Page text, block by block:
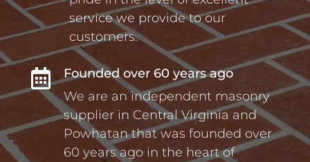
service we provide to our
customers.

Founded over 60 years ago
We are an independent masonry
supplier in Central Virginia and
Powhatan that was founded over
60 years ago in the heart of